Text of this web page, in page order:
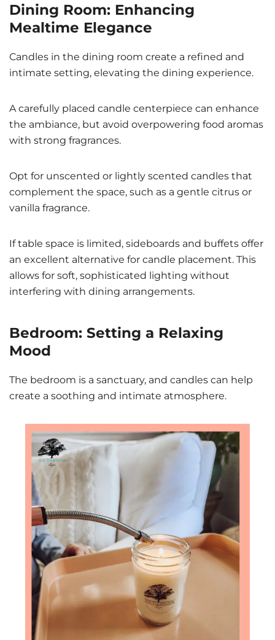
Dining Room: Enhancing
Mealtime Elegance
Candles in the dining room create a refined and
intimate setting, elevating the dining experience.
A carefully placed candle centerpiece can enhance
the ambiance, but avoid overpowering food aromas
with strong fragrances.
Opt for unscented or lightly scented candles that
complement the space, such as a gentle citrus or
vanilla fragrance.
If table space is limited, sideboards and buffets offer
an excellent alternative for candle placement. This
allows for soft, sophisticated lighting without
interfering with dining arrangements.
Bedroom: Setting a Relaxing
Mood
The bedroom is a sanctuary, and candles can help
create a soothing and intimate atmosphere.